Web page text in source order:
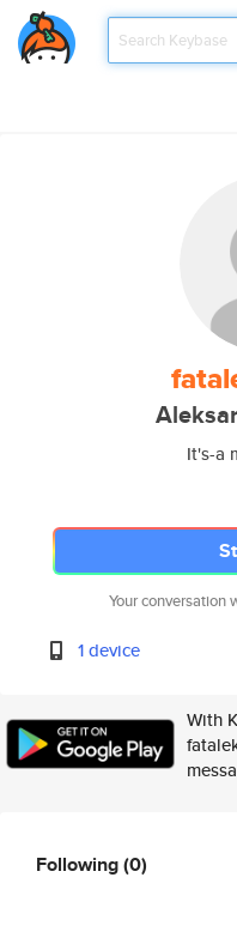
It's-a
Your conversation
1 device
With
Following(0)